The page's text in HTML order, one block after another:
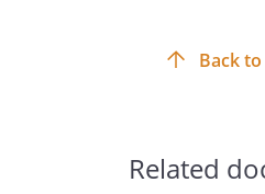
Back
Related